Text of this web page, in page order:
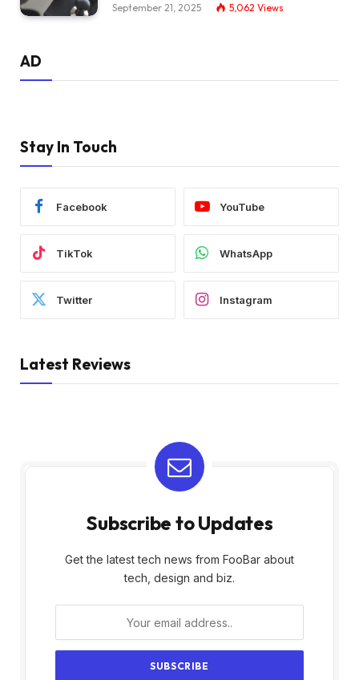
September 21, 2025 5,062 Views
AD
Stay In Touch
Facebook YouTube
TikTok WhatsApp
Twitter Instagram
Latest Reviews
Subscribe to Updates
Get the latest tech news from FooBar about
tech, design and biz.